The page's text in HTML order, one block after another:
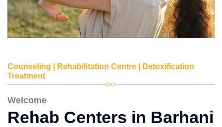
Counseling | Rehabilitation Centre | Detoxification
Treatment
Welcome
Rehab Centers in Barhani